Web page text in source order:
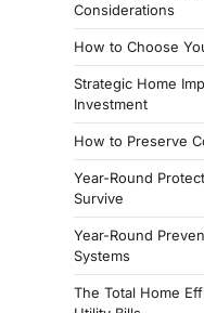
Considerations
How to Choose
Strategic Home
Investment
How to Preserve
Year-Round
Survive
Year-Round
Systems
The Total Home